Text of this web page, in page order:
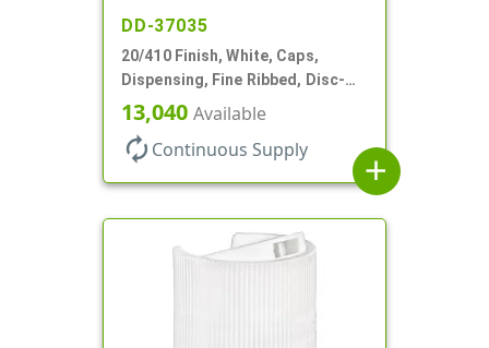
DD-37035
20/410 Finish, White, Caps,
Dispensing, Fine Ribbed, Disc-
Top, .270" Orf, (F)
13,040 Available
autorenew Continuous Supply
add